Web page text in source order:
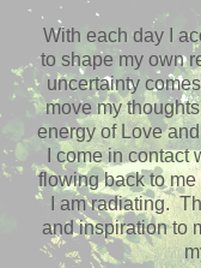
With each day I
to shape my own
uncertainty
move my
energy of Love
I come in
flowing back to
I am radiating.
and inspiration to